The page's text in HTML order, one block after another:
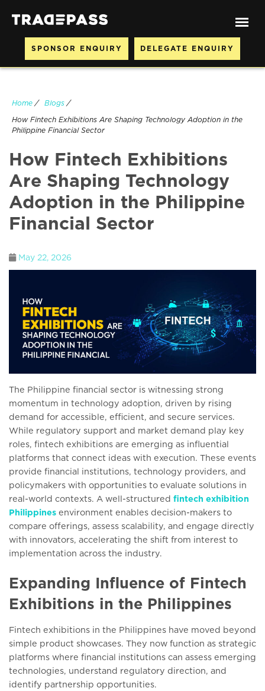
SPONSOR ENQUIRY DELEGATE ENQUIRY
Home/ Blogs/
How Fintech Exhibitions Are Shaping Technology Adoption in the
Philippine Financial Sector
How Fintech Exhibitions
Are Shaping Technology
Adoption in the Philippine
Financial Sector
May 22, 2026
The Philippine financial sector is witnessing strong
momentum in technology adoption, driven by rising
demand for accessible, efficient, and secure services.
While regulatory support and market demand play key
roles, fintech exhibitions are emerging as influential
platforms that connect ideas with execution. These events
provide financial institutions, technology providers, and
policymakers with opportunities to evaluate solutions in
real-world contexts. A well-structured fintech exhibition
Philippines environment enables decision-makers to
compare offerings, assess scalability, and engage directly
with innovators, accelerating the shift from interest to
implementation across the industry.
Expanding Influence of Fintech
Exhibitions in the Philippines
Fintech exhibitions in the Philippines have moved beyond
simple product showcases. They now function as strategic
platforms where financial institutions can assess emerging
technologies, understand regulatory direction, and
identify partnership opportunities.